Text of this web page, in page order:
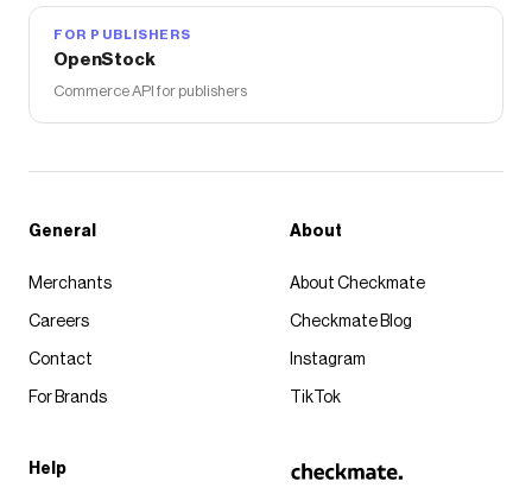
FOR PUBLISHERS
OpenStock
Commerce API for publishers
General
Merchants
Careers
Contact
For Brands
About
About Checkmate
Checkmate Blog
Instagram
TikTok
Help